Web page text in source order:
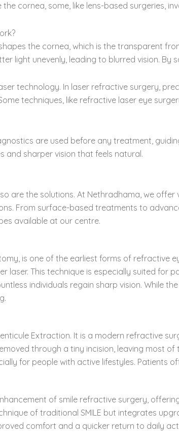
cornea, some, like lens-based surgeries,
the cornea, which is the transparent
light unevenly, leading to blurred vision.
technology. In laser refractive surgery,
techniques, like refractive laser eye
are used before any treatment,
and sharper vision that feels natural.
are the solutions. At Nethradhama, we
From surface-based treatments to
available at our centre.
is one of the earliest forms of refractive
laser. This technique is especially suited
individuals regain sharp vision. While
Extraction. It is a modern refractive
through a tiny incision, leaving most
for people with active lifestyles. Patients
of smile refractive surgery,
of traditional SMILE but integrates
comfort and a quicker return to daily